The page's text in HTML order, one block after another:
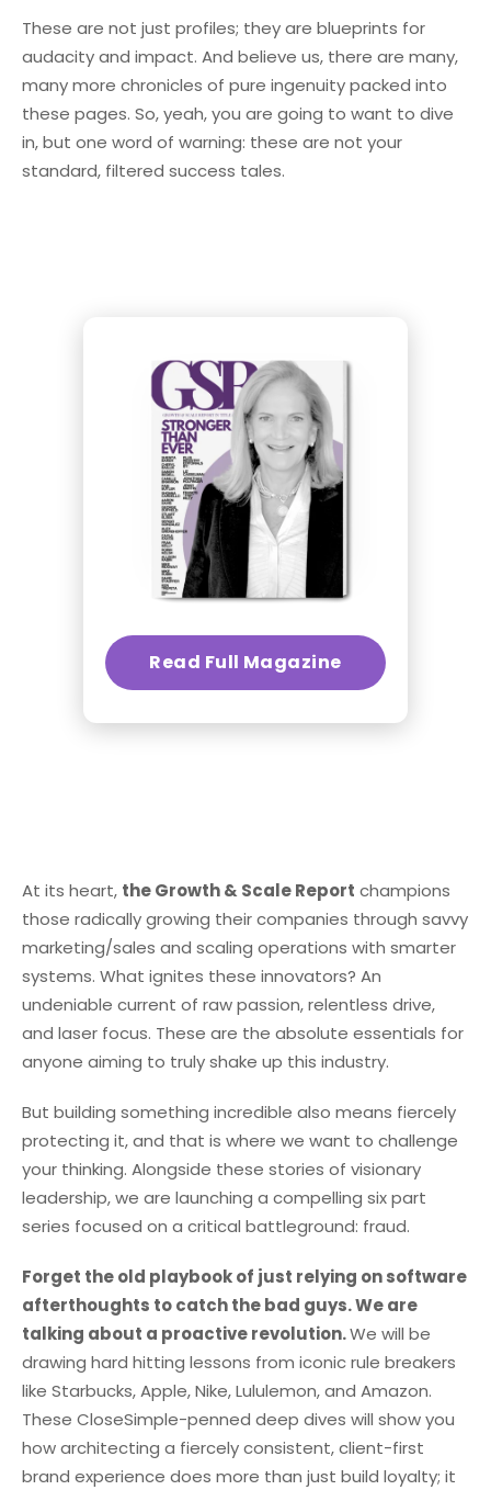
These are not just profiles; they are blueprints for
audacity and impact. And believe us, there are many,
many more chronicles of pure ingenuity packed into
these pages. So, yeah, you are going to want to dive
in, but one word of warning: these are not your
standard, filtered success tales.
Read Full Magazine
At its heart, the Growth & Scale Report champions
those radically growing their companies through savvy
marketing/sales and scaling operations with smarter
systems. What ignites these innovators? An
undeniable current of raw passion, relentless drive,
and laser focus. These are the absolute essentials for
anyone aiming to truly shake up this industry.
But building something incredible also means fiercely
protecting it, and that is where we want to challenge
your thinking. Alongside these stories of visionary
leadership, we are launching a compelling six part
series focused on a critical battleground: fraud.
Forget the old playbook of just relying on software
afterthoughts to catch the bad guys. We are
talking about a proactive revolution.We will be
drawing hard hitting lessons from iconic rule breakers
like Starbucks, Apple, Nike, Lululemon, and Amazon.
These CloseSimple-penned deep dives will show you
how architecting a fiercely consistent, client-first
brand experience does more than just build loyalty; it